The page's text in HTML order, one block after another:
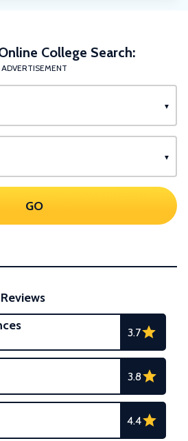
College Search:
ADVERTISEMENT
GO
3.7
3.8
4.4